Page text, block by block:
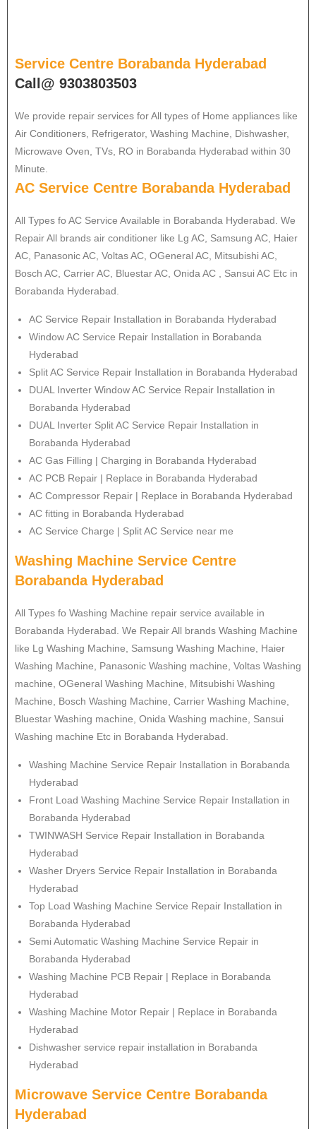
Service Centre Borabanda Hyderabad
Call@ 9303803503
We provide repair services for All types of Home appliances like
Air Conditioners, Refrigerator, Washing Machine, Dishwasher,
Microwave Oven, TVs, RO in Borabanda Hyderabad within 30
Minute.
AC Service Centre Borabanda Hyderabad
All Types fo AC Service Available in Borabanda Hyderabad. We
Repair All brands air conditioner like Lg AC, Samsung AC, Haier
AC, Panasonic AC, Voltas AC, OGeneral AC, Mitsubishi AC,
Bosch AC, Carrier AC, Bluestar AC, Onida AC , Sansui AC Etc in
Borabanda Hyderabad.
AC Service Repair Installation in Borabanda Hyderabad
Window AC Service Repair Installation in Borabanda
Hyderabad
Split AC Service Repair Installation in Borabanda Hyderabad
DUAL Inverter Window AC Service Repair Installation in
Borabanda Hyderabad
DUAL Inverter Split AC Service Repair Installation in
Borabanda Hyderabad
AC Gas Filling | Charging in Borabanda Hyderabad
AC PCB Repair | Replace in Borabanda Hyderabad
AC Compressor Repair | Replace in Borabanda Hyderabad
AC fitting in Borabanda Hyderabad
AC Service Charge | Split AC Service near me
Washing Machine Service Centre
Borabanda Hyderabad
All Types fo Washing Machine repair service available in
Borabanda Hyderabad. We Repair All brands Washing Machine
like Lg Washing Machine, Samsung Washing Machine, Haier
Washing Machine, Panasonic Washing machine, Voltas Washing
machine, OGeneral Washing Machine, Mitsubishi Washing
Machine, Bosch Washing Machine, Carrier Washing Machine,
Bluestar Washing machine, Onida Washing machine, Sansui
Washing machine Etc in Borabanda Hyderabad.
Washing Machine Service Repair Installation in Borabanda
Hyderabad
Front Load Washing Machine Service Repair Installation in
Borabanda Hyderabad
TWINWASH Service Repair Installation in Borabanda
Hyderabad
Washer Dryers Service Repair Installation in Borabanda
Hyderabad
Top Load Washing Machine Service Repair Installation in
Borabanda Hyderabad
Semi Automatic Washing Machine Service Repair in
Borabanda Hyderabad
Washing Machine PCB Repair | Replace in Borabanda
Hyderabad
Washing Machine Motor Repair | Replace in Borabanda
Hyderabad
Dishwasher service repair installation in Borabanda
Hyderabad
Microwave Service Centre Borabanda
Hyderabad